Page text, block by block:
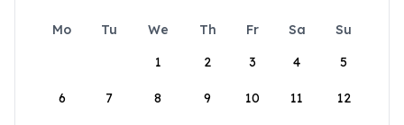
Mo Tu We Th Fr Sa
Su
1
2 3 4 5
6 7 8 9 10 11 12